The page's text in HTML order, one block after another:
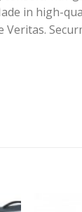
in high-